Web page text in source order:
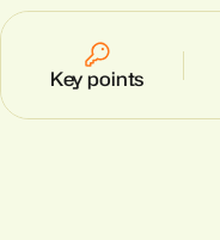
Key points